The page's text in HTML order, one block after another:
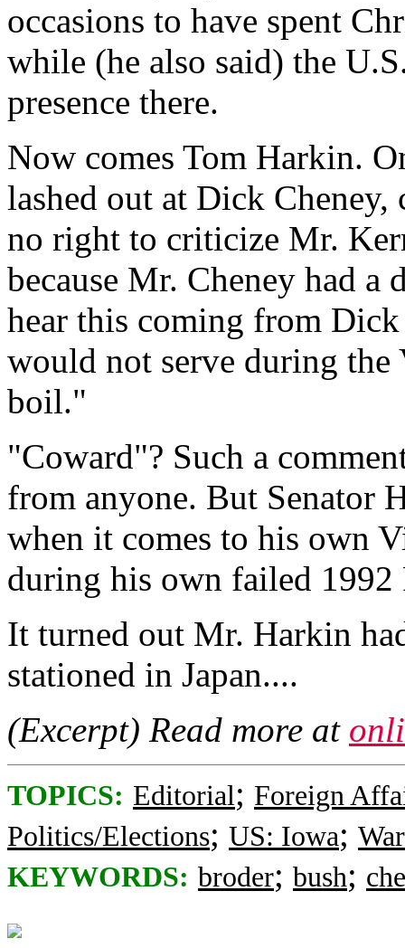
occasions to have spent
while (he also said) the
presence there.
Now comes Tom Harkin.
lashed out at Dick
no right to criticize Mr.
because Mr. Cheney had
hear this coming from
would not serve during the
boil."
"Coward"? Such a
from anyone. But Senator
when it comes to his own
during his own failed 1992
It turned out Mr. Harkin
stationed in Japan....
(Excerpt) Read more at
TOPICS: Editorial; Foreign
Politics/Elections; US: Iowa;
KEYWORDS: broder; bush;